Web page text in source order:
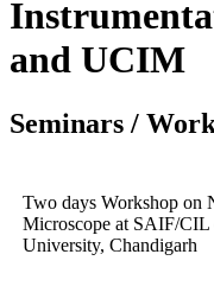
and UCIM
Seminars /
Two days Workshop on
Microscope at SAIF/CIL
University, Chandigarh